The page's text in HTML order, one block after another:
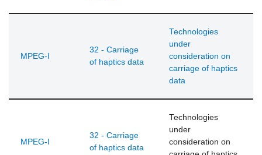
MPEG-I
32 - Carriage
of haptics data
Technologies
under
consideration on
carriage of haptics
data
MPEG-I
32 - Carriage
of haptics data
Technologies
under
consideration on